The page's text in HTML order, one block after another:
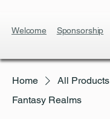
Welcome Sponsorship
Home
All Products
Fantasy Realms